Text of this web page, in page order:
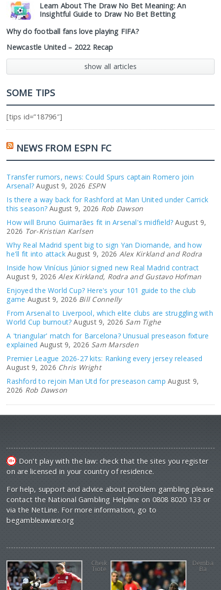
Learn About The Draw No Bet Meaning: An
Insightful Guide to Draw No Bet Betting
Why do football fans love playing FIFA?
Newcastle United – 2022 Recap
show all articles
SOME TIPS
[tips id=”18796″]
NEWS FROM ESPN FC
Transfer rumors, news: Could Spurs captain Romero join
Arsenal? August 9, 2026 ESPN
Is there a way back for Rashford at Man United under Carrick
this season? August 9, 2026 Rob Dawson
How will Bruno Guimarães fit in Arsenal's midfield? August 9,
2026 Tor-Kristian Karlsen
Why Real Madrid spent big to sign Yan Diomande, and how
he'll fit into attack August 9, 2026 Alex Kirkland and Rodra
Inside how Vinícius Júnior signed new Real Madrid contract
August 9, 2026 Alex Kirkland, Rodra and Gustavo Hofman
Enjoyed the World Cup? Here's your 101 guide to the club
game August 9, 2026 Bill Connelly
From Arsenal to Liverpool, which elite clubs are struggling with
World Cup burnout? August 9, 2026 Sam Tighe
A 'triangular' match for Barcelona? Unusual preseason fixture
explained August 9, 2026 Sam Marsden
Premier League 2026-27 kits: Ranking every jersey released
August 9, 2026 Chris Wright
Rashford to rejoin Man Utd for preseason camp August 9,
2026 Rob Dawson
Don't play with the law: check that the sites you register
on are licensed in your country of residence.
For help, support and advice about problem gambling please
contact the National Gambling Helpline on 0808 8020 133 or
via the NetLine. For more information, go to
begambleaware.org
Cheik
Tiote
Demba
Ba